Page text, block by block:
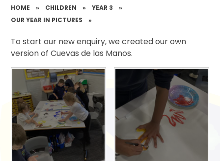
HOME » CHILDREN » YEAR 3
»
OUR YEAR IN PICTURES
»
To start our new enquiry, we created our own
version of Cuevas de las Manos.